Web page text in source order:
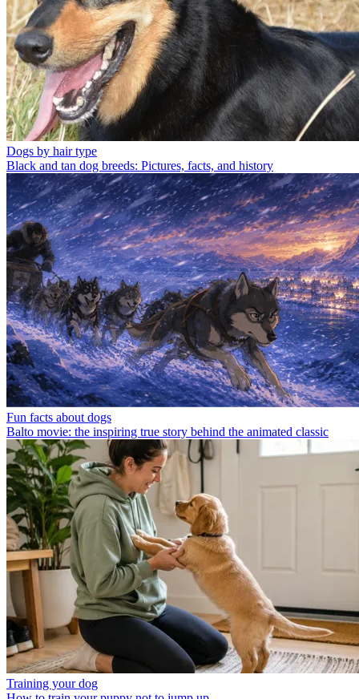
Dogs by hair type
Black and tan dog breeds: Pictures, facts, and history
Fun facts about dogs
Balto movie: the inspiring true story behind the animated classic
Training your dog